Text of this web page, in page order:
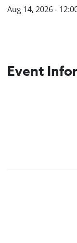
Aug 14, 2026 -
Event